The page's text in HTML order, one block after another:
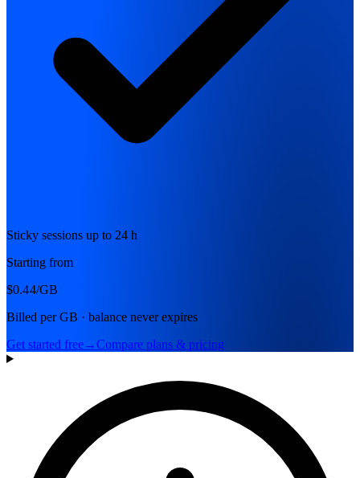
Sticky sessions up to 24 h
Starting from
$0.44/GB
Billed per GB · balance never expires
Get started free→Compare plans & pricing